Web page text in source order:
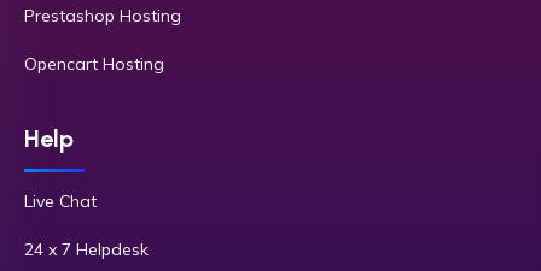
Prestashop Hosting
Opencart Hosting
Help
Live Chat
24 x 7 Helpdesk